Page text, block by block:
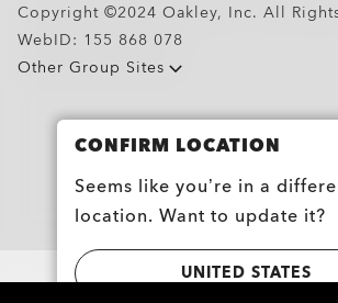
$104.00
Copyright ©2024 Oakley, Inc. All
WebID: 155 868 078
Other Group Sites
CONFIRM LOCATION
Seems like you’re in a
location. Want to update it?
UNITED STATES